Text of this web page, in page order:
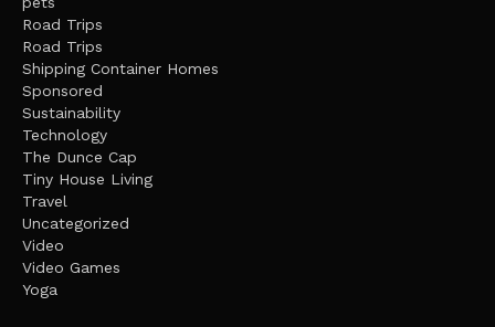
Road Trips
Road Trips
Shipping Container Homes
Sponsored
Sustainability
Technology
The Dunce Cap
Tiny House Living
Travel
Uncategorized
Video
Video Games
Yoga